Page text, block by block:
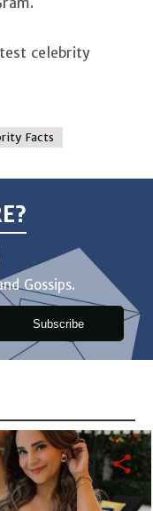
celebrity
Facts
Gossips.
Subscribe
share